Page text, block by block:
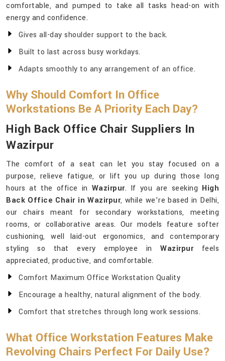
comfortable, and pumped to take all tasks head-on with
energy and confidence.
Gives all-day shoulder support to the back.
Built to last across busy workdays.
Adapts smoothly to any arrangement of an office.
Why Should Comfort In Office
Workstations Be A Priority Each Day?
High Back Office Chair Suppliers In
Wazirpur
The comfort of a seat can let you stay focused on a
purpose, relieve fatigue, or lift you up during those long
hours at the office in Wazirpur. If you are seeking High
Back Office Chair in Wazirpur, while we’re based in Delhi,
our chairs meant for secondary workstations, meeting
rooms, or collaborative areas. Our models feature softer
cushioning, well laid-out ergonomics, and contemporary
styling so that every employee in Wazirpurfeels
appreciated, productive, and comfortable.
Comfort Maximum Office Workstation Quality
Encourage a healthy, natural alignment of the body.
Comfort that stretches through long work sessions.
What Office Workstation Features Make
Revolving Chairs Perfect For Daily Use?